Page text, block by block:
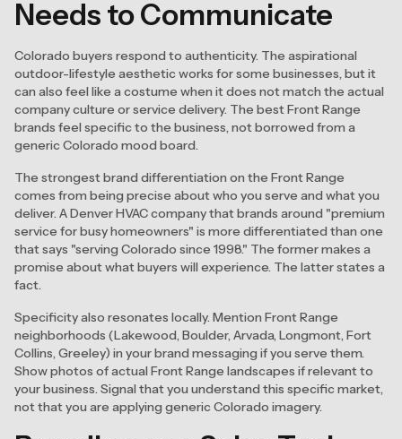
Needs to Communicate
Colorado buyers respond to authenticity. The aspirational
outdoor-lifestyle aesthetic works for some businesses, but it
can also feel like a costume when it does not match the actual
company culture or service delivery. The best Front Range
brands feel specific to the business, not borrowed from a
generic Colorado mood board.
The strongest brand differentiation on the Front Range
comes from being precise about who you serve and what you
deliver. A Denver HVAC company that brands around "premium
service for busy homeowners" is more differentiated than one
that says "serving Colorado since 1998." The former makes a
promise about what buyers will experience. The latter states a
fact.
Specificity also resonates locally. Mention Front Range
neighborhoods (Lakewood, Boulder, Arvada, Longmont, Fort
Collins, Greeley) in your brand messaging if you serve them.
Show photos of actual Front Range landscapes if relevant to
your business. Signal that you understand this specific market,
not that you are applying generic Colorado imagery.